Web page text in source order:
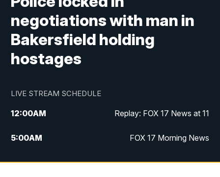
negotiations with man in
Bakersfield holding
hostages
LIVE STREAM SCHEDULE
12:00AM Replay: FOX 17 News at 11
5:00AM FOX 17 Morning News
10:00AM Morning Mix